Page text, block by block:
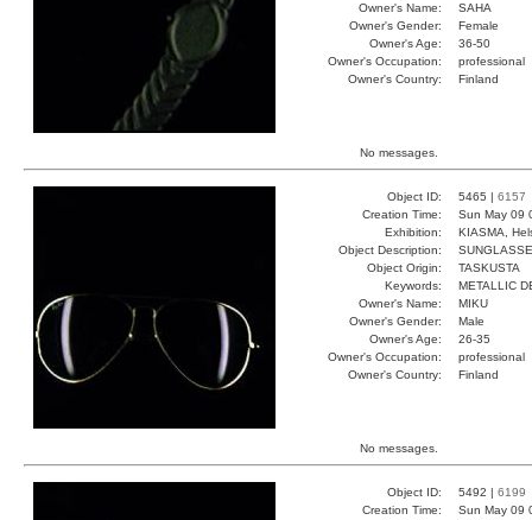
Owner's Name:
SAHA
Owner's Gender:
Female
Owner's Age:
36-50
Owner's Occupation:
professional
Owner's Country:
Finland
No messages.
Object ID: 5465 | 6157
Creation Time:
Sun May 09
Exhibition:
KIASMA,
Object Description:
Object Origin:
TASKUSTA
Keywords:
METALLIC
Owner's Name:
MIKU
Owner's Gender:
Male
Owner's Age:
26-35
Owner's Occupation:
professional
Owner's Country:
Finland
No messages.
Object ID: 5492 | 6199
Creation Time:
Sun May 09